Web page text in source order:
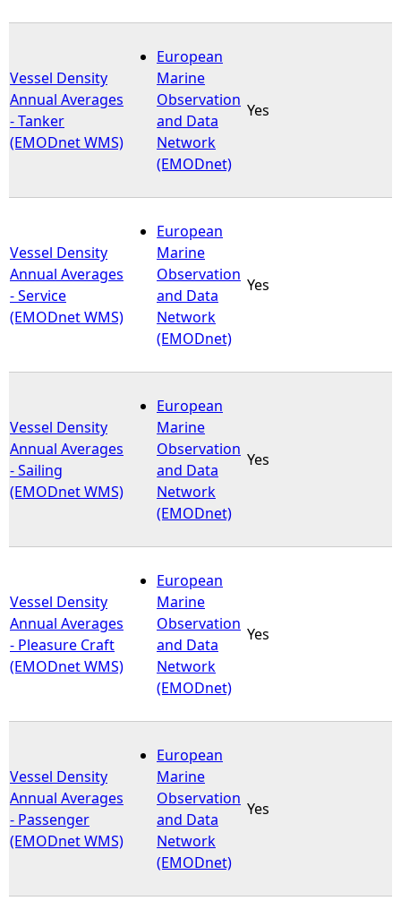
Vessel Density
Annual Averages
- Tanker
(EMODnet WMS)
European
Marine
Observation
and Data
Network
(EMODnet)
Yes
Vessel Density
Annual Averages
- Service
(EMODnet WMS)
European
Marine
Observation
and Data
Network
(EMODnet)
Yes
Vessel Density
Annual Averages
- Sailing
(EMODnet WMS)
European
Marine
Observation
and Data
Network
(EMODnet)
Yes
Vessel Density
Annual Averages
- Pleasure Craft
(EMODnet WMS)
European
Marine
Observation
and Data
Network
(EMODnet)
Yes
Vessel Density
Annual Averages
- Passenger
(EMODnet WMS)
European
Marine
Observation
and Data
Network
(EMODnet)
Yes